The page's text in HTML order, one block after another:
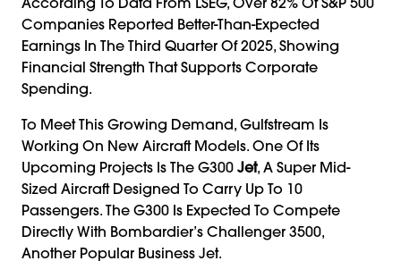
Companies Reported Better-Than-Expected
Earnings In The Third Quarter Of 2025, Showing
Financial Strength That Supports Corporate
Spending.
To Meet This Growing Demand, Gulfstream Is
Working On New Aircraft Models. One Of Its
Upcoming Projects Is The G300 Jet, A Super Mid-
Sized Aircraft Designed To Carry Up To 10
Passengers. The G300 Is Expected To Compete
Directly With Bombardier’s Challenger 3500,
Another Popular Business Jet.